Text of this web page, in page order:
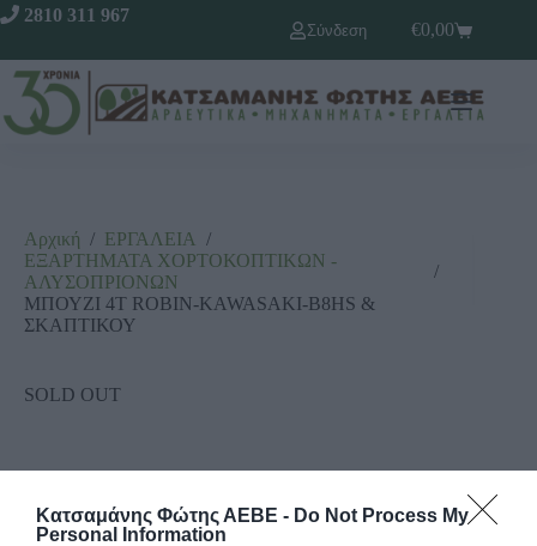
Κατσαμάνης Φώτης ΑΕΒΕ - Do Not Process My
Personal Information
2810 311 967
Σύνδεση
€0,00
Αρχική / ΕΡΓΑΛΕΙΑ /
ΕΞΑΡΤΗΜΑΤΑ ΧΟΡΤΟΚΟΠΤΙΚΩΝ -
ΑΛΥΣΟΠΡΙΟΝΩΝ
/
ΜΠΟΥΖΙ 4Τ ROBIN-KAWASAKI-B8HS &
ΣΚΑΠΤΙΚΟΥ
SOLD OUT